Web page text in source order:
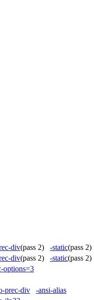
div(pass 2) -static(pass 2)
div(pass 2) -static(pass 2)
options=3
prec-div
-ansi-alias